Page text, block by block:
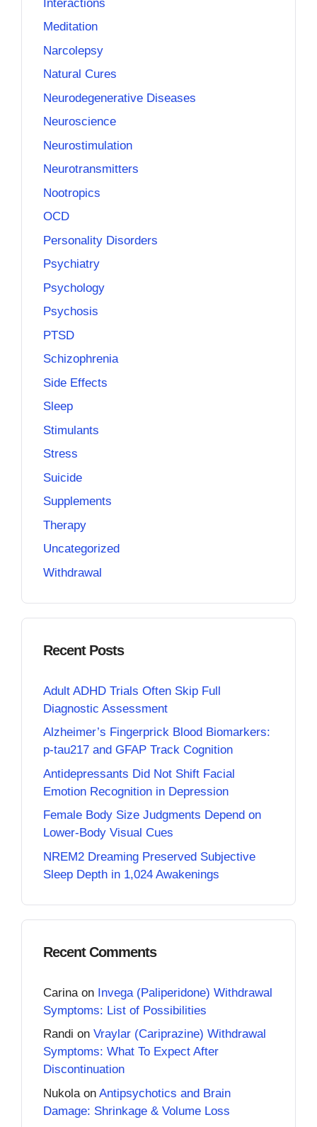
Interactions
Meditation
Narcolepsy
Natural Cures
Neurodegenerative Diseases
Neuroscience
Neurostimulation
Neurotransmitters
Nootropics
OCD
Personality Disorders
Psychiatry
Psychology
Psychosis
PTSD
Schizophrenia
Side Effects
Sleep
Stimulants
Stress
Suicide
Supplements
Therapy
Uncategorized
Withdrawal
Recent Posts
Adult ADHD Trials Often Skip Full
Diagnostic Assessment
Alzheimer’s Fingerprick Blood Biomarkers:
p-tau217 and GFAP Track Cognition
Antidepressants Did Not Shift Facial
Emotion Recognition in Depression
Female Body Size Judgments Depend on
Lower-Body Visual Cues
NREM2 Dreaming Preserved Subjective
Sleep Depth in 1,024 Awakenings
Recent Comments
Carina on Invega (Paliperidone) Withdrawal
Symptoms: List of Possibilities
Randi on Vraylar (Cariprazine) Withdrawal
Symptoms: What To Expect After
Discontinuation
Nukola on Antipsychotics and Brain
Damage: Shrinkage & Volume Loss